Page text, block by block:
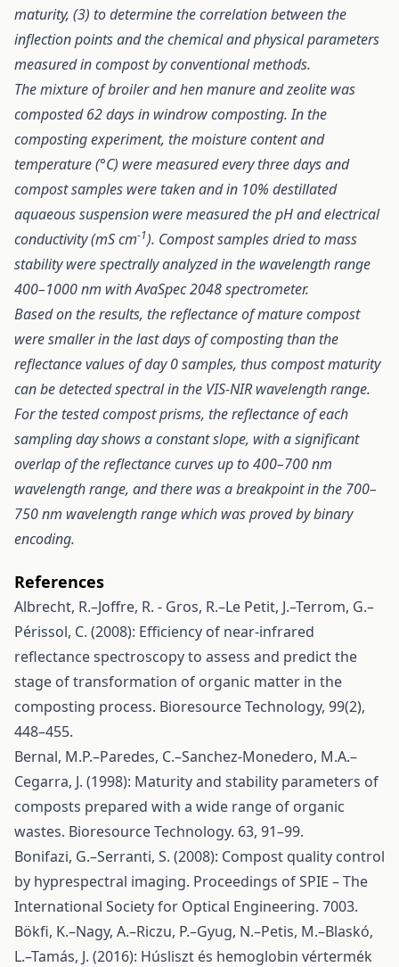
maturity, (3) to determine the correlation between the
inflection points and the chemical and physical parameters
measured in compost by conventional methods.
The mixture of broiler and hen manure and zeolite was
composted 62 days in windrow composting. In the
composting experiment, the moisture content and
temperature (°C) were measured every three days and
compost samples were taken and in 10% destillated
aquaeous suspension were measured the pH and electrical
conductivity (mS cm-1). Compost samples dried to mass
stability were spectrally analyzed in the wavelength range
400–1000 nm with AvaSpec 2048 spectrometer.
Based on the results, the reflectance of mature compost
were smaller in the last days of composting than the
reflectance values of day 0 samples, thus compost maturity
can be detected spectral in the VIS-NIR wavelength range.
For the tested compost prisms, the reflectance of each
sampling day shows a constant slope, with a significant
overlap of the reflectance curves up to 400–700 nm
wavelength range, and there was a breakpoint in the 700–
750 nm wavelength range which was proved by binary
encoding.
References
Albrecht, R.–Joffre, R. - Gros, R.–Le Petit, J.–Terrom, G.–
Périssol, C. (2008): Efficiency of near-infrared
reflectance spectroscopy to assess and predict the
stage of transformation of organic matter in the
composting process. Bioresource Technology, 99(2),
448–455.
Bernal, M.P.–Paredes, C.–Sanchez-Monedero, M.A.–
Cegarra, J. (1998): Maturity and stability parameters of
composts prepared with a wide range of organic
wastes. Bioresource Technology. 63, 91–99.
Bonifazi, G.–Serranti, S. (2008): Compost quality control
by hyprespectral imaging. Proceedings of SPIE – The
International Society for Optical Engineering. 7003.
Bökfi, K.–Nagy, A.–Riczu, P.–Gyug, N.–Petis, M.–Blaskó,
L.–Tamás, J. (2016): Húsliszt és hemoglobin vértermék